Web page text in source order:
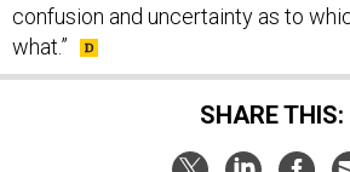
confusion and uncertainty as to
what.”
SHARE THIS: